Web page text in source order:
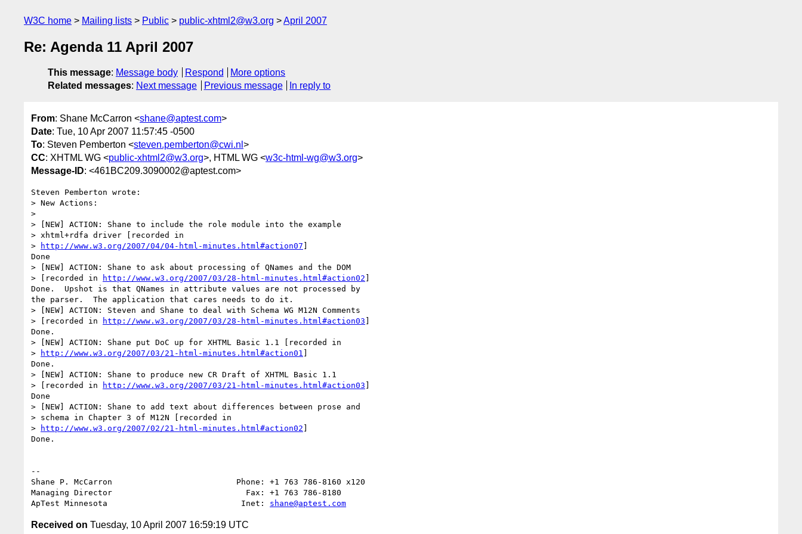
W3C home Mailing lists Public public-xhtml2@w3.org April 2007
Re: Agenda 11 April 2007
This message: Message body Respond
More options
Related messages: Next message Previous message In reply to
From: Shane McCarron <shane@aptest.com>
Date: Tue, 10 Apr 2007 11:57:45 -0500
To: Steven Pemberton <steven.pemberton@cwi.nl >
CC: XHTML WG <public-xhtml2@w3.org>, HTML WG <w3c-html-wg@w3.org>
Message-ID: <461BC209.3090002@aptest.com>
Steven Pemberton wrote:
> New Actions:
>
> [NEW] ACTION: Shane to include the role module into the example
> xhtml+rdfa driver [recorded in
>
http://www.w3.org/2007/04/04-html-minutes.html#action07 ]
Done
> [NEW] ACTION: Shane to ask about processing of QNames and the DOM
> [recorded in
http://www.w3.org/2007/03/28-html-minutes.html#action02 ]
Done.  Upshot is that QNames in attribute values are not processed by
the parser.  The application that cares needs to do it.
> [NEW] ACTION: Steven and Shane to deal with Schema WG M12N Comments
> [recorded in
http://www.w3.org/2007/03/28-html-minutes.html#action03 ]
Done.
> [NEW] ACTION: Shane put DoC up for XHTML Basic 1.1 [recorded in
>
http://www.w3.org/2007/03/21-html-minutes.html#action01 ]
Done.
> [NEW] ACTION: Shane to produce new CR Draft of XHTML Basic 1.1
> [recorded in
http://www.w3.org/2007/03/21-html-minutes.html#action03 ]
Done
> [NEW] ACTION: Shane to add text about differences between prose and
> schema in Chapter 3 of M12N [recorded in
>
http://www.w3.org/2007/02/21-html-minutes.html#action02 ]
Done.
--
Shane P. McCarron                          Phone: +1 763 786-8160 x120
Managing Director                            Fax: +1 763 786-8180
ApTest Minnesota                            Inet: shane@aptest.com
Received on Tuesday, 10 April 2007 16:59:19 UTC